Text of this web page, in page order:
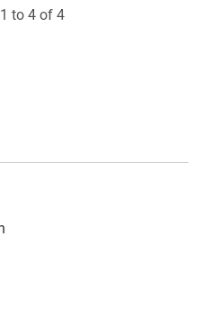
to 4 of 4